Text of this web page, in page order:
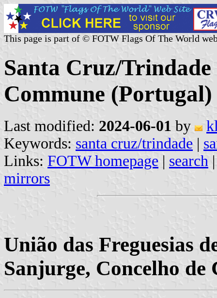
This page is part of © FOTW Flags Of The World
Santa Cruz/
Commune (Portugal)
Last modified: 2024-06-01 by
Keywords: santa cruz/trindade |
Links: FOTW homepage | search
mirrors
União das Freguesias
Sanjurge, Concelho